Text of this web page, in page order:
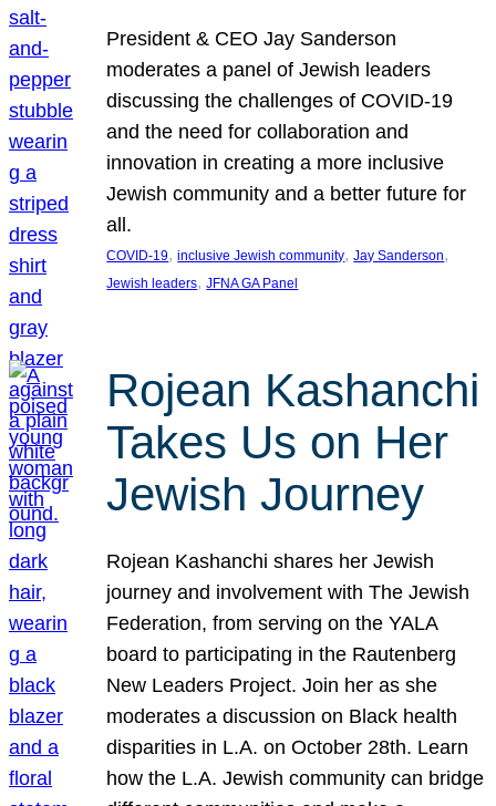
President & CEO Jay Sanderson
moderates a panel of Jewish leaders
discussing the challenges of COVID-19
and the need for collaboration and
innovation in creating a more inclusive
Jewish community and a better future for
all.
COVID-19, inclusive Jewish community, Jay Sanderson
Jewish leaders, JFNA GA Panel
Rojean Kashanchi
Takes Us on Her
Jewish Journey
Rojean Kashanchi shares her Jewish
journey and involvement with The Jewish
Federation, from serving on the YALA
board to participating in the Rautenberg
New Leaders Project. Join her as she
moderates a discussion on Black health
disparities in L.A. on October 28th. Learn
how the L.A. Jewish community can bridge